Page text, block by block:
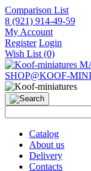
Comparison List
8 (921) 914-49-59
My Account
Register Login
Wish List (0)
SHOP@KOOF-
Catalog
About us
Delivery
Contacts